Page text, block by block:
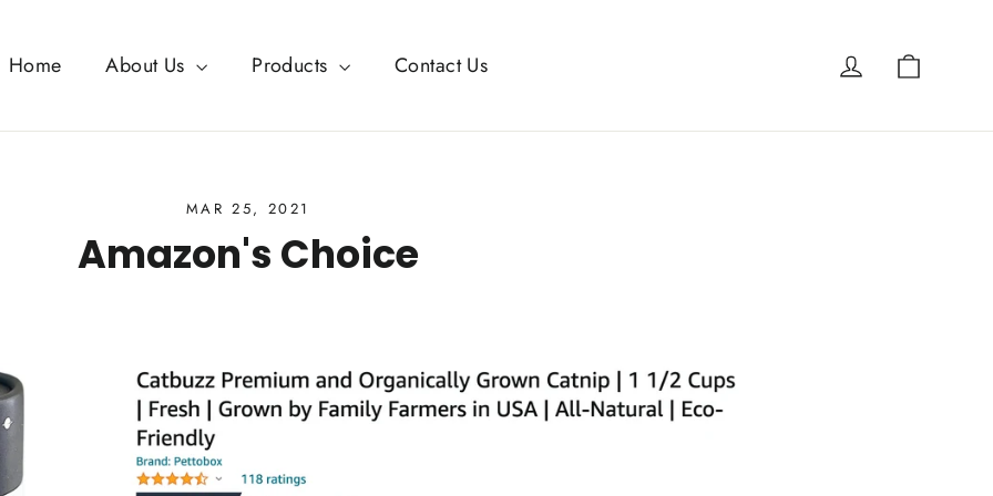
Home About Us Products Contact Us Log in
MAR 25, 2021
Amazon's Choice